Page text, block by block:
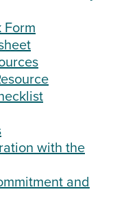
Form
with the
and